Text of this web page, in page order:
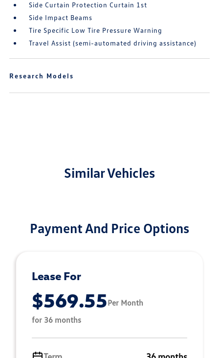
Side Curtain Protection Curtain 1st
Side Impact Beams
Tire Specific Low Tire Pressure Warning
Travel Assist (semi-automated driving assistance)
Research Models
Similar Vehicles
Payment And Price Options
Lease For
$569.55Per Month
for 36 months